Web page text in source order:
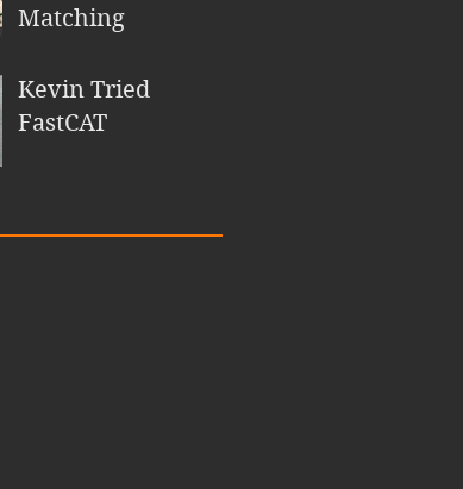
Matching
Kevin Tried
FastCAT